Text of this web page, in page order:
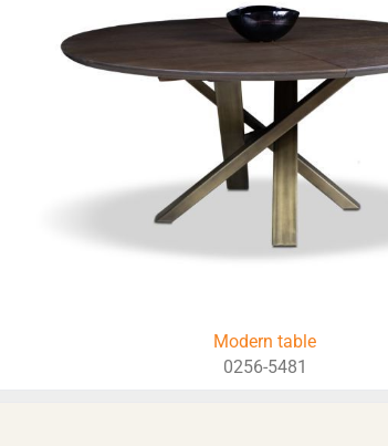
Modern table
0256-5481